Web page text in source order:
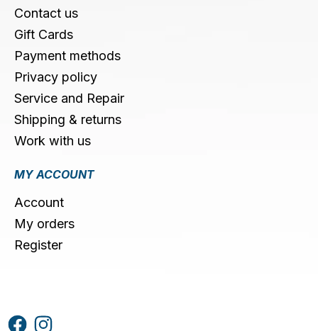
Contact us
Gift Cards
Payment methods
Privacy policy
Service and Repair
Shipping & returns
Work with us
MY ACCOUNT
Account
My orders
Register